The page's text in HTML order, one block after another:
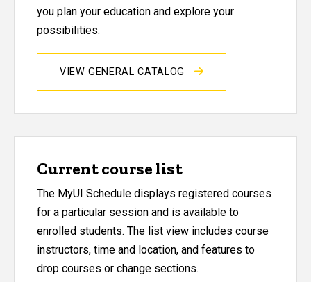
you plan your education and explore your
possibilities.
VIEW GENERAL CATALOG
Current course list
The MyUI Schedule displays registered courses
for a particular session and is available to
enrolled students. The list view includes course
instructors, time and location, and features to
drop courses or change sections.